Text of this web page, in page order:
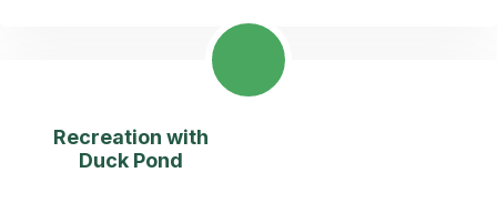
Recreation with
Duck Pond